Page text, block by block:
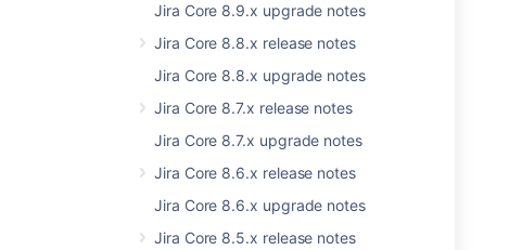
Jira Core 8.9.x upgrade notes
Jira Core 8.8.x release notes
Jira Core 8.8.x upgrade notes
Jira Core 8.7.x release notes
Jira Core 8.7.x upgrade notes
Jira Core 8.6.x release notes
Jira Core 8.6.x upgrade notes
Jira Core 8.5.x release notes